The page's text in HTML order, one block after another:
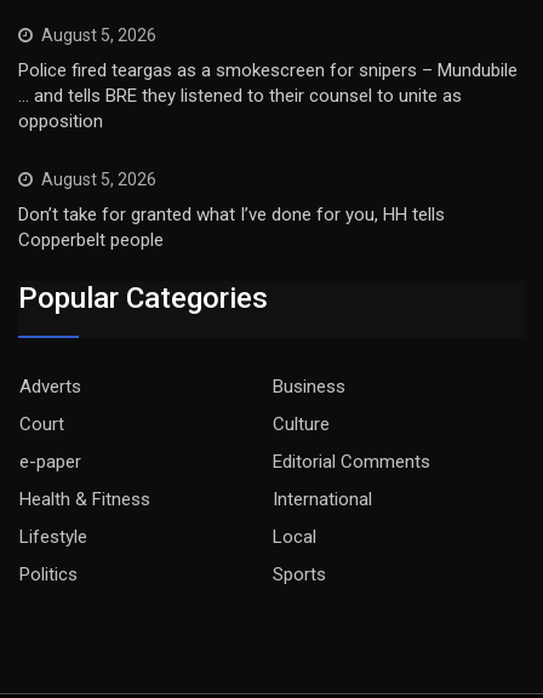
August 5, 2026
Police fired teargas as a smokescreen for snipers – Mundubile
… and tells BRE they listened to their counsel to unite as
opposition
August 5, 2026
Don’t take for granted what I’ve done for you, HH tells
Copperbelt people
Popular Categories
Adverts
Business
Court
Culture
e-paper
Editorial Comments
Health & Fitness
International
Lifestyle
Local
Politics
Sports